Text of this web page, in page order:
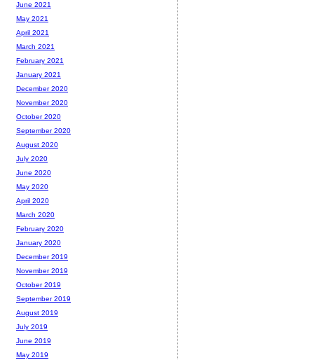
June 2021
May 2021
April 2021
March 2021
February 2021
January 2021
December 2020
November 2020
October 2020
September 2020
August 2020
July 2020
June 2020
May 2020
April 2020
March 2020
February 2020
January 2020
December 2019
November 2019
October 2019
September 2019
August 2019
July 2019
June 2019
May 2019